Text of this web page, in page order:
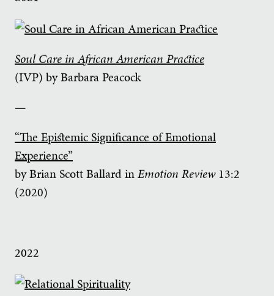
Soul Care in African American Practice
(IVP) by Barbara Peacock
—
“The Epistemic Significance of Emotional
Experience”
by Brian Scott Ballard inEmotion Review13:2
(2020)
2022